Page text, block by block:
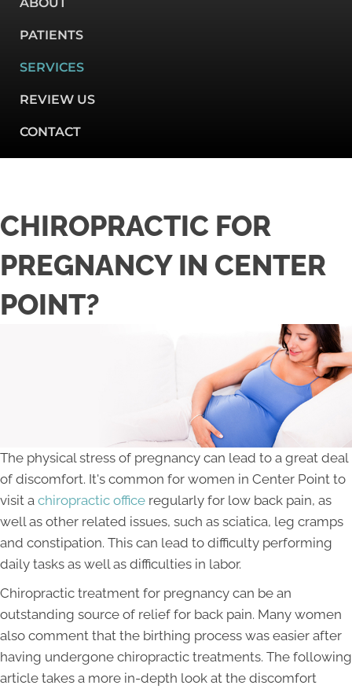
PATIENTS
SERVICES
REVIEW US
CONTACT
CHIROPRACTIC FOR
PREGNANCY IN CENTER
POINT?
The physical stress of pregnancy can lead to a great deal
of discomfort. It's common for women in Center Point to
visit a chiropractic office regularly for low back pain, as
well as other related issues, such as sciatica, leg cramps
and constipation. This can lead to difficulty performing
daily tasks as well as difficulties in labor.
Chiropractic treatment for pregnancy can be an
outstanding source of relief for back pain. Many women
also comment that the birthing process was easier after
having undergone chiropractic treatments. The following
article takes a more in-depth look at the discomfort